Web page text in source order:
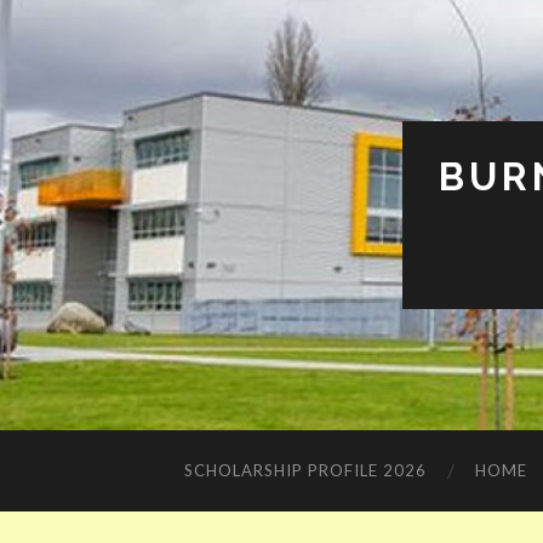
SCHOLARSHIP PROFILE 2026 HOME